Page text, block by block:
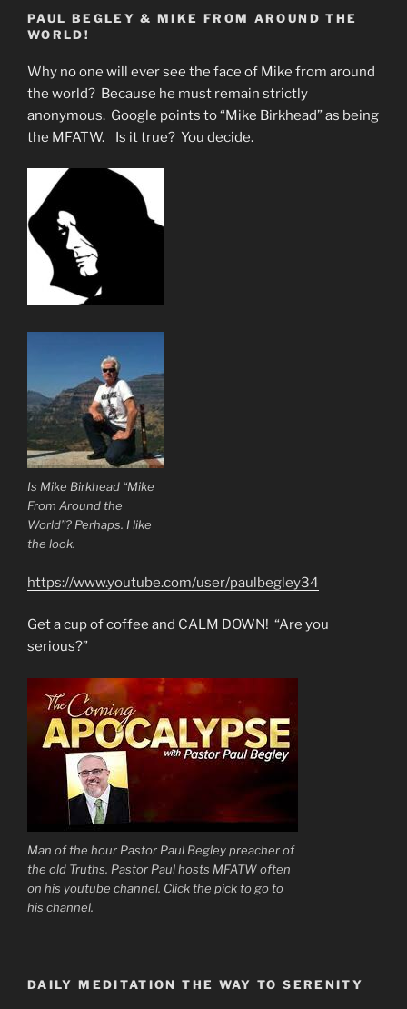
Lenses
Parabolic
Mirrors”
PAUL BEGLEY & MIKE FROM AROUND THE
WORLD!
Why no one will ever see the face of Mike from around
the world? Because he must remain strictly
anonymous. Google points to “Mike Birkhead” as being
the MFATW. Is it true? You decide.
Is Mike Birkhead “Mike
From Around the
World”? Perhaps. I like
the look.
https://www.youtube.com/user/paulbegley34
Get a cup of coffee and CALM DOWN! “Are you
serious?”
Man of the hour Pastor Paul Begley preacher of
the old Truths. Pastor Paul hosts MFATW often
on his youtube channel. Click the pick to go to
his channel.
DAILY MEDITATION THE WAY TO SERENITY